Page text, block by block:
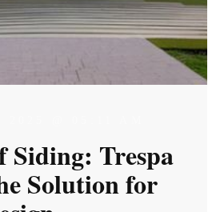
Siding: Trespa
Solution for